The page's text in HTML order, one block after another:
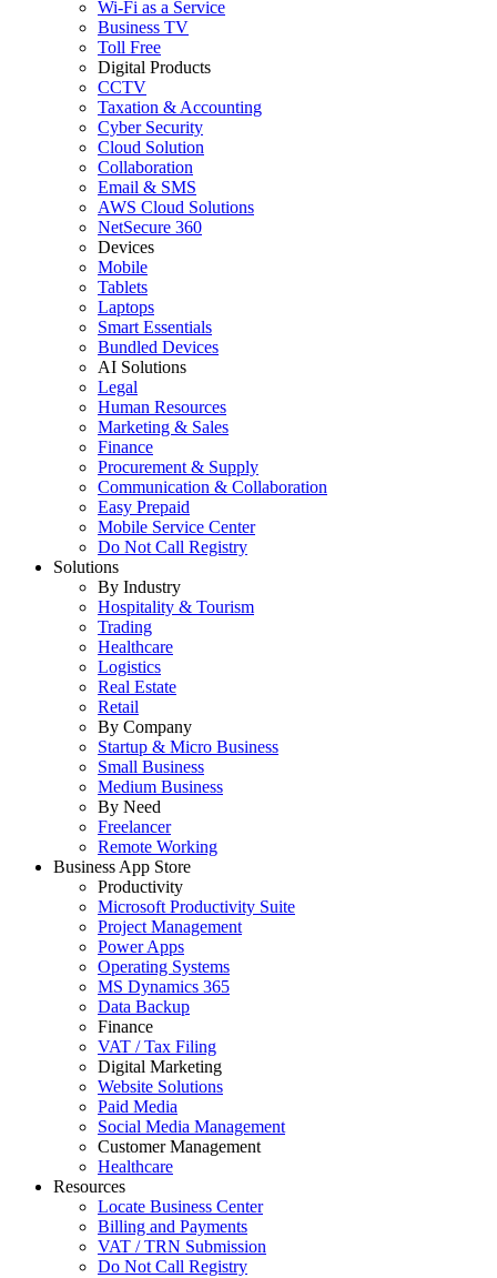
Wi-Fi as a Service
Business TV
Toll Free
Digital Products
CCTV
Taxation & Accounting
Cyber Security
Cloud Solution
Collaboration
Email & SMS
AWS Cloud Solutions
NetSecure 360
Devices
Mobile
Tablets
Laptops
Smart Essentials
Bundled Devices
AI Solutions
Legal
Human Resources
Marketing & Sales
Finance
Procurement & Supply
Communication & Collaboration
Easy Prepaid
Mobile Service Center
Do Not Call Registry
Solutions
By Industry
Hospitality & Tourism
Trading
Healthcare
Logistics
Real Estate
Retail
By Company
Startup & Micro Business
Small Business
Medium Business
By Need
Freelancer
Remote Working
Business App Store
Productivity
Microsoft Productivity Suite
Project Management
Power Apps
Operating Systems
MS Dynamics 365
Data Backup
Finance
VAT / Tax Filing
Digital Marketing
Website Solutions
Paid Media
Social Media Management
Customer Management
Healthcare
Resources
Locate Business Center
Billing and Payments
VAT / TRN Submission
Do Not Call Registry